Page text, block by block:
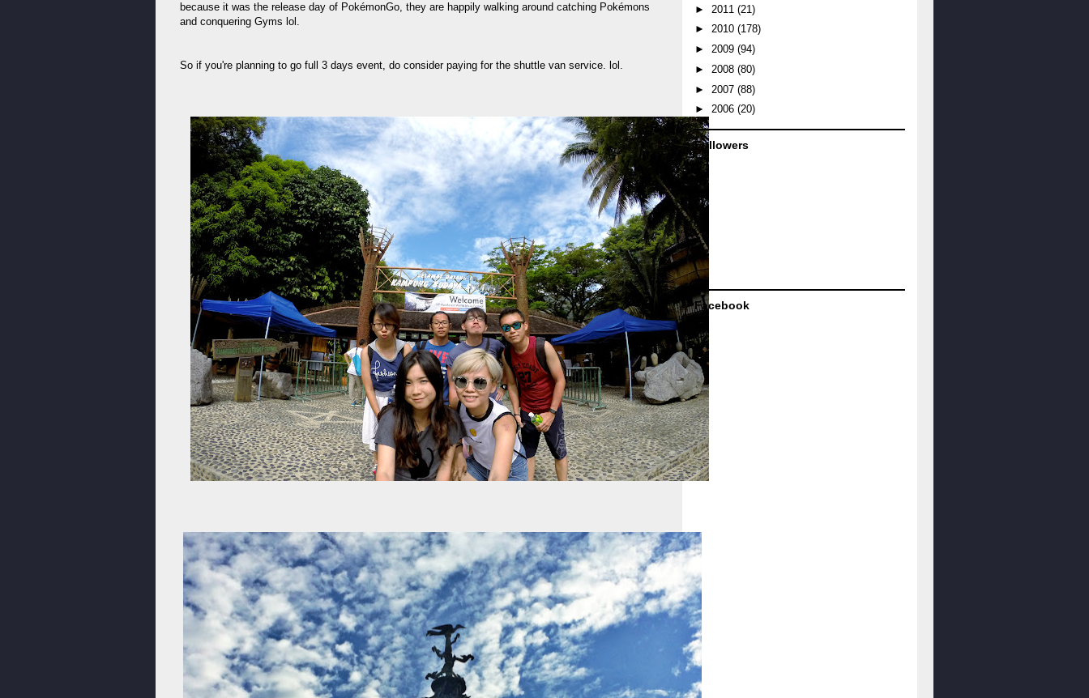
because it was the release day of PokémonGo, they are happily walking around catching Pokémons
and conquering Gyms lol.
So if you're planning to go full 3 days event, do consider paying for the shuttle van service. lol.
► 2011 (21)
► 2010 (178)
► 2009 (94)
► 2008 (80)
► 2007 (88)
► 2006 (20)
Followers
Facebook